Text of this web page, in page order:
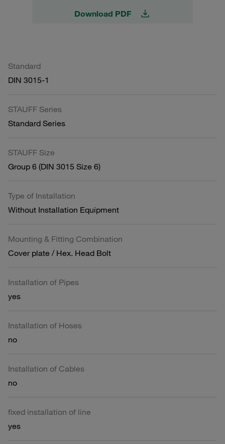
Download PDF
Standard
DIN 3015-1
STAUFF Series
Standard Series
STAUFF Size
Group 6 (DIN 3015 Size 6)
Type of Installation
Without Installation Equipment
Mounting & Fitting Combination
Cover plate / Hex. Head Bolt
Installation of Pipes
yes
Installation of Hoses
no
Installation of Cables
no
fixed installation of line
yes